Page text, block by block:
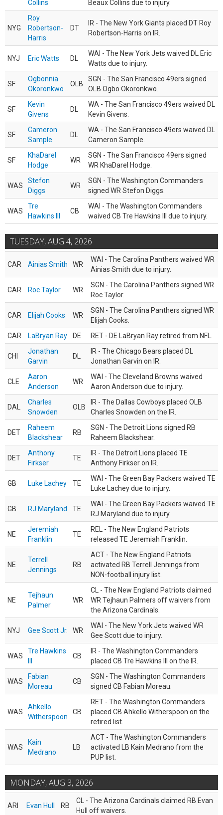
Collins Beaux Collins due to injury.
NYG
Roy
Robertson-
Harris
DT
IR - The New York Giants placed DT Roy
Robertson-Harris on IR.
NYJ Eric Watts DL
WAI - The New York Jets waived DL Eric
Watts due to injury.
SF
Ogbonnia
Okoronkwo
OLB
SGN - The San Francisco 49ers signed
OLB Ogbo Okoronkwo.
SF
Kevin
Givens
DL
WA - The San Francisco 49ers waived DL
Kevin Givens.
SF
Cameron
Sample
DL
WA - The San Francisco 49ers waived DL
Cameron Sample.
SF
KhaDarel
Hodge
WR
SGN - The San Francisco 49ers signed
WR KhaDarel Hodge.
WAS
Stefon
Diggs
WR
SGN - The Washington Commanders
signed WR Stefon Diggs.
WAS
Tre
Hawkins III
CB
WAI - The Washington Commanders
waived CB Tre Hawkins III due to injury.
TUESDAY, AUG 4, 2026
CAR Ainias Smith WR
WAI - The Carolina Panthers waived WR
Ainias Smith due to injury.
CAR Roc Taylor WR
SGN - The Carolina Panthers signed WR
Roc Taylor.
CAR Elijah Cooks WR
SGN - The Carolina Panthers signed WR
Elijah Cooks.
CAR
LaBryan Ray DE RET - DE LaBryan Ray retired from NFL.
CHI
Jonathan
Garvin
DL
IR - The Chicago Bears placed DL
Jonathan Garvin on IR.
CLE
Aaron
Anderson
WR
WAI - The Cleveland Browns waived
Aaron Anderson due to injury.
DAL
Charles
Snowden
OLB
IR - The Dallas Cowboys placed OLB
Charles Snowden on the IR.
DET
Raheem
Blackshear
RB
SGN - The Detroit Lions signed RB
Raheem Blackshear.
DET
Anthony
Firkser
TE
IR - The Detroit Lions placed TE
Anthony Firkser on IR.
GB Luke Lachey TE
WAI - The Green Bay Packers waived TE
Luke Lachey due to injury.
GB RJ Maryland TE
WAI - The Green Bay Packers waived TE
RJ Maryland due to injury.
NE
Jeremiah
Franklin
TE
REL - The New England Patriots
released TE Jeremiah Franklin.
NE
Terrell
Jennings
RB
ACT - The New England Patriots
activated RB Terrell Jennings from
NON-football injury list.
NE
Tejhaun
Palmer
WR
CL - The New England Patriots claimed
WR Tejhaun Palmers off waivers from
the Arizona Cardinals.
NYJ Gee Scott Jr. WR
WAI - The New York Jets waived WR
Gee Scott due to injury.
WAS
Tre Hawkins
CB
IR - The Washington Commanders
placed CB Tre Hawkins III on the IR.
WAS
Fabian
Moreau
CB
SGN - The Washington Commanders
signed CB Fabian Moreau.
WAS
Ahkello
Witherspoon
CB
RET - The Washington Commanders
placed CB Ahkello Witherspoon on the
retired list.
WAS
Kain
Medrano
LB
ACT - The Washington Commanders
activated LB Kain Medrano from the
PUP list.
MONDAY, AUG 3, 2026
ARI Evan Hull RB
CL - The Arizona Cardinals claimed RB Evan
Hull off waivers.